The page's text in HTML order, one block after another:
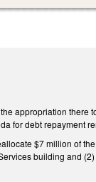
appropriation there
for debt repayment
$7 million of
building and